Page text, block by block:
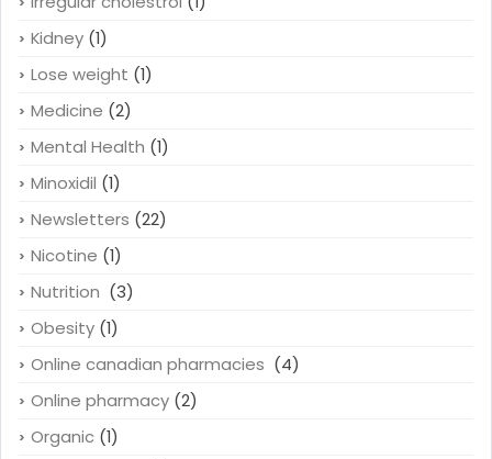
Kidney (1)
Lose weight (1)
Medicine (2)
Mental Health (1)
Minoxidil (1)
Newsletters (22)
Nicotine (1)
Nutrition (3)
Obesity (1)
Online canadian pharmacies (4)
Online pharmacy (2)
Organic (1)